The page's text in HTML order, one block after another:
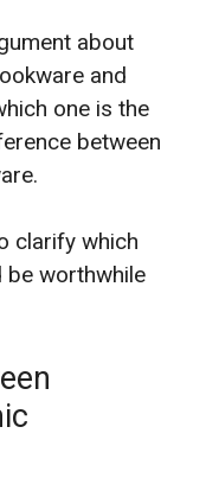
about
and
one is the
between
clarify which
be worthwhile